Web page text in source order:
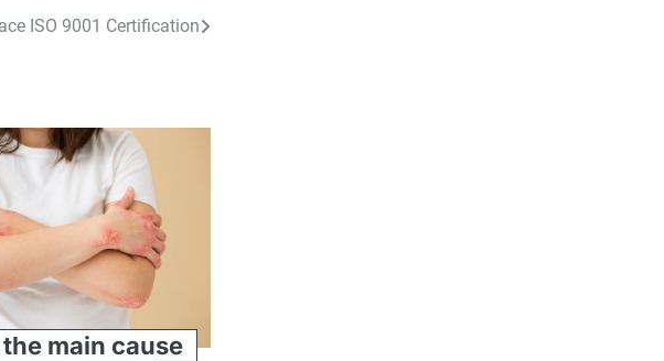
ISO 9001 Certification
main cause